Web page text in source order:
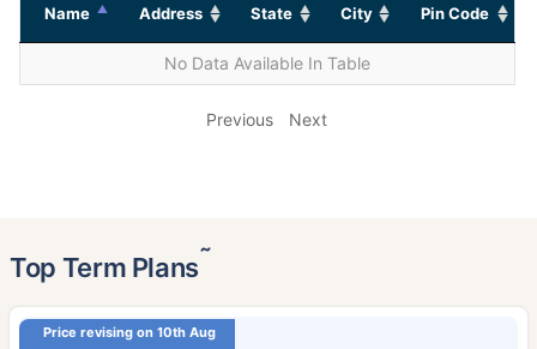
Name Address State City Pin Code
No Data Available In Table
Previous Next
Top Term Plans˜
Price revising on 10th Aug